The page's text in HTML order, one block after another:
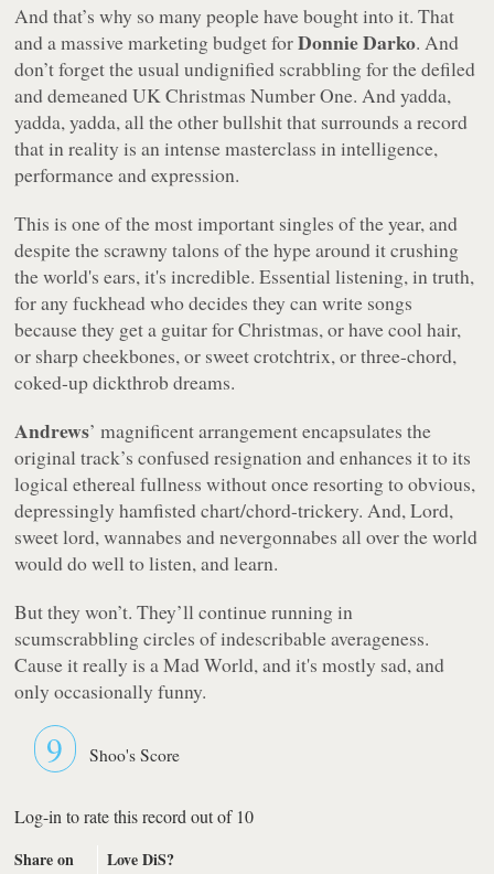
And that’s why so many people have bought into it. That
and a massive marketing budget forDonnie Darko. And
don’t forget the usual undignified scrabbling for the defiled
and demeaned UK Christmas Number One. And yadda,
yadda, yadda, all the other bullshit that surrounds a record
that in reality is an intense masterclass in intelligence,
performance and expression.
This is one of the most important singles of the year, and
despite the scrawny talons of the hype around it crushing
the world's ears, it's incredible. Essential listening, in truth,
for any fuckhead who decides they can write songs
because they get a guitar for Christmas, or have cool hair,
or sharp cheekbones, or sweet crotchtrix, or three-chord,
coked-up dickthrob dreams.
Andrews’ magnificent arrangement encapsulates the
original track’s confused resignation and enhances it to its
logical ethereal fullness without once resorting to obvious,
depressingly hamfisted chart/chord-trickery. And, Lord,
sweet lord, wannabes and nevergonnabes all over the world
would do well to listen, and learn.
But they won’t. They’ll continue running in
scumscrabbling circles of indescribable averageness.
Cause it really is a Mad World, and it's mostly sad, and
only occasionally funny.
9 Shoo's Score
Log-in to rate this record out of 10
Share on
Love DiS?